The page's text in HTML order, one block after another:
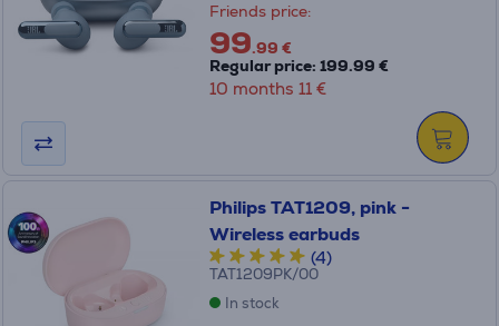
Friends price:
99.99 €
Regular price: 199.99 €
10 months 11 €
Philips TAT1209, pink -
Wireless earbuds
(4)
TAT1209PK/00
In stock